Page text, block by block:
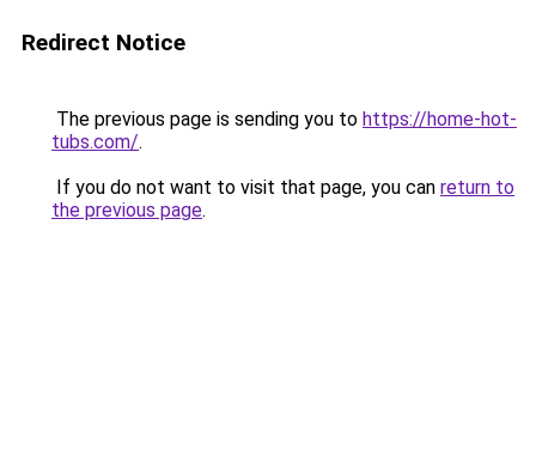
Redirect Notice
The previous page is sending you to https://home-hot-
tubs.com/.
If you do not want to visit that page, you can return to
the previous page.